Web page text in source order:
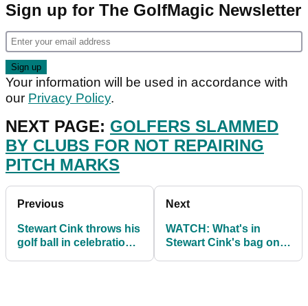
Sign up for The GolfMagic Newsletter
Your information will be used in accordance with
our Privacy Policy.
NEXT PAGE: GOLFERS SLAMMED
BY CLUBS FOR NOT REPAIRING
PITCH MARKS
Previous
Stewart Cink throws his
golf ball in celebration
Next
WATCH: What's in
Stewart Cink's bag on